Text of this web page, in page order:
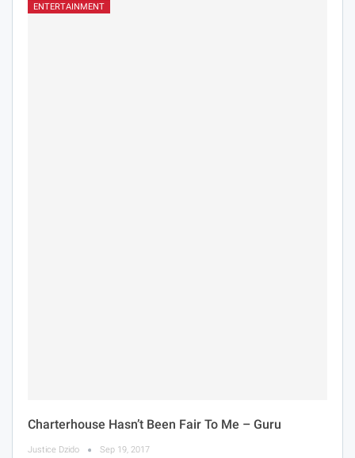
ENTERTAINMENT
Charterhouse Hasn’t Been Fair To Me – Guru
Justice Dzido Sep 19, 2017